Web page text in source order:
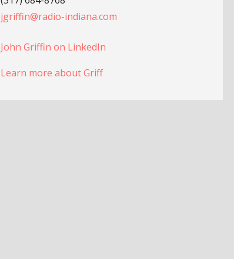
jgriffin@radio-indiana.com
John Griffin on LinkedIn
Learn more about Griff